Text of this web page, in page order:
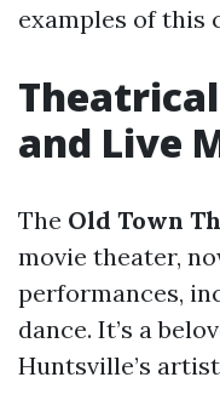
examples of this
and Live
The Old Town
movie theater,
performances,
dance. It’s a
Huntsville’s